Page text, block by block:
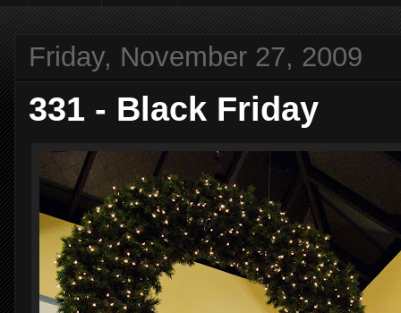
Friday, November 27, 2009
331 - Black Friday